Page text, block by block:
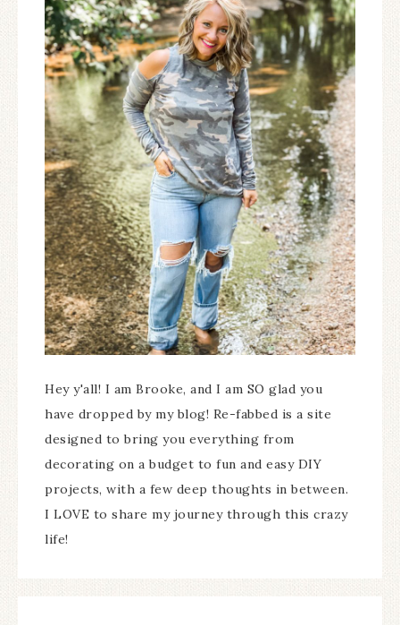
Hey y'all! I am Brooke, and I am SO glad you
have dropped by my blog! Re-fabbed is a site
designed to bring you everything from
decorating on a budget to fun and easy DIY
projects, with a few deep thoughts in between.
I LOVE to share my journey through this crazy
life!